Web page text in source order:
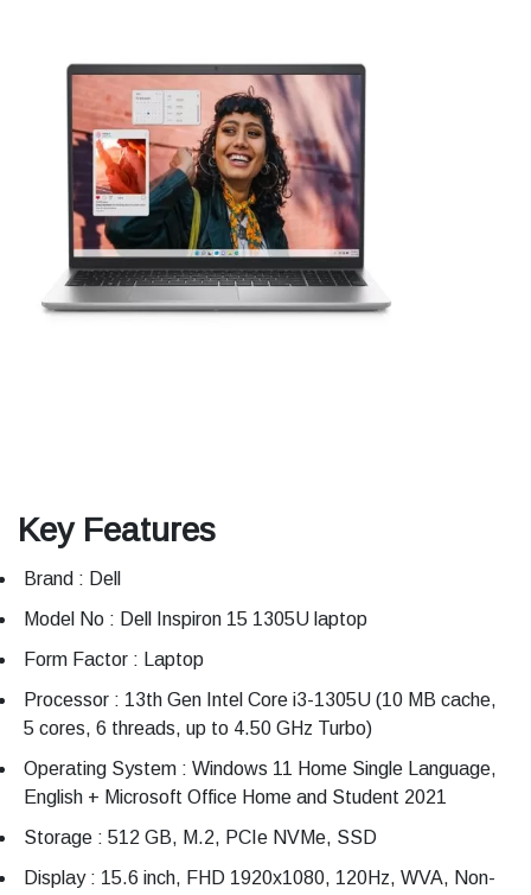
Key Features
Brand : Dell
Model No : Dell Inspiron 15 1305U laptop
Form Factor : Laptop
Processor : 13th Gen Intel Core i3-1305U (10 MB cache,
5 cores, 6 threads, up to 4.50 GHz Turbo)
Operating System : Windows 11 Home Single Language,
English + Microsoft Office Home and Student 2021
Storage : 512 GB, M.2, PCIe NVMe, SSD
Display : 15.6 inch, FHD 1920x1080, 120Hz, WVA, Non-